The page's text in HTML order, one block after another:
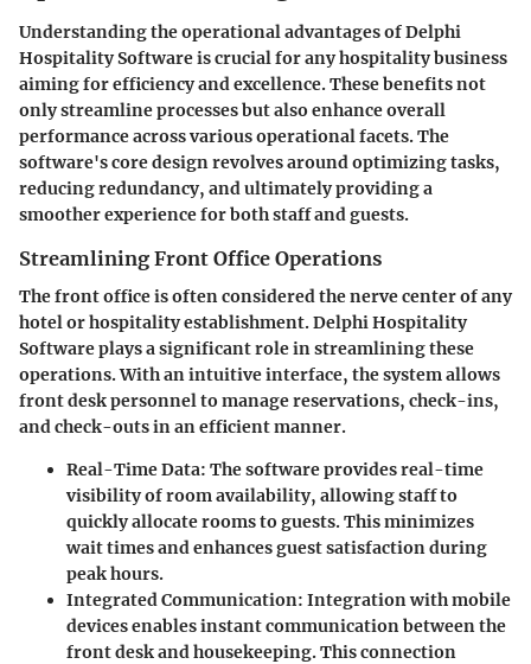
Understanding the operational advantages of Delphi
Hospitality Software is crucial for any hospitality business
aiming for efficiency and excellence. These benefits not
only streamline processes but also enhance overall
performance across various operational facets. The
software's core design revolves around optimizing tasks,
reducing redundancy, and ultimately providing a
smoother experience for both staff and guests.
Streamlining Front Office Operations
The front office is often considered the nerve center of any
hotel or hospitality establishment.Delphi Hospitality
Softwareplays a significant role in streamlining these
operations. With an intuitive interface, the system allows
front desk personnel to manage reservations, check-ins,
and check-outs in an efficient manner.
Real-Time Data: The software provides real-time
visibility of room availability, allowing staff to
quickly allocate rooms to guests. This minimizes
wait times and enhances guest satisfaction during
peak hours.
Integrated Communication: Integration with mobile
devices enables instant communication between the
front desk and housekeeping. This connection